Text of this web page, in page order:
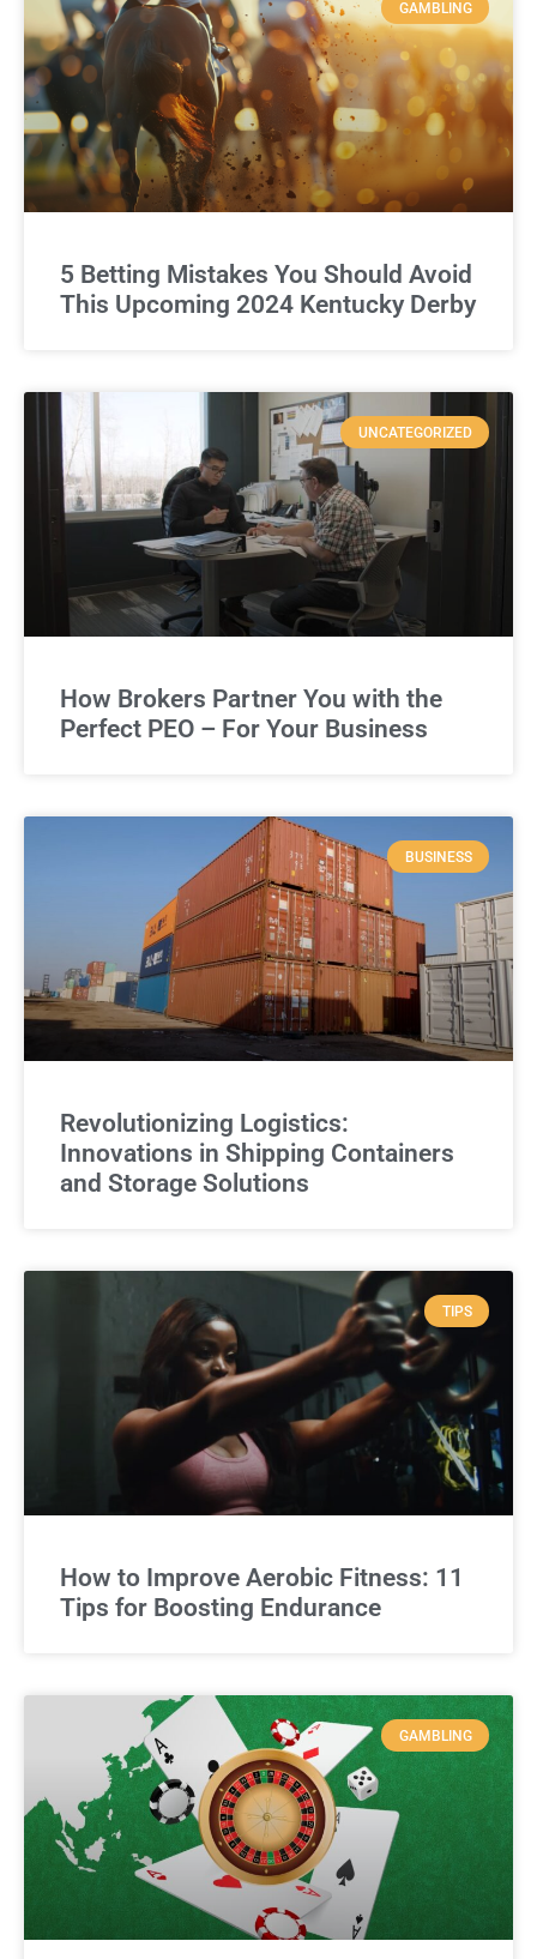
GAMBLING
5 Betting Mistakes You Should Avoid
This Upcoming 2024 Kentucky Derby
UNCATEGORIZED
How Brokers Partner You with the
Perfect PEO – For Your Business
BUSINESS
Revolutionizing Logistics:
Innovations in Shipping Containers
and Storage Solutions
TIPS
How to Improve Aerobic Fitness: 11
Tips for Boosting Endurance
GAMBLING